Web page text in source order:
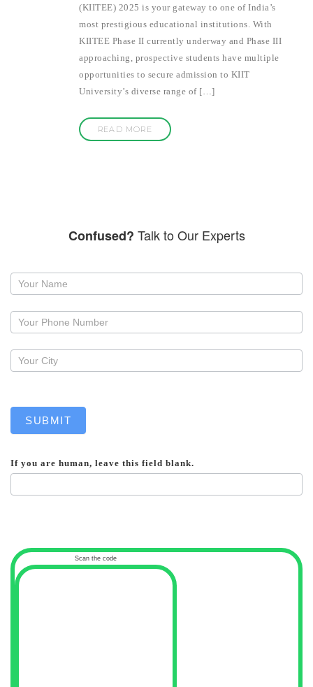
(KIITEE) 2025 is your gateway to one of India’s
most prestigious educational institutions. With
KIITEE Phase II currently underway and Phase III
approaching, prospective students have multiple
opportunities to secure admission to KIIT
University’s diverse range of […]
READ MORE
Confused? Talk to Our Experts
Request
callback
SUBMIT
If you are human, leave this field blank.
Scan the code